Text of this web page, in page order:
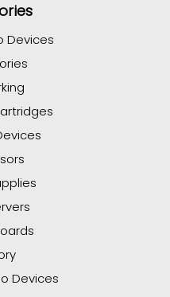
Devices
Devices